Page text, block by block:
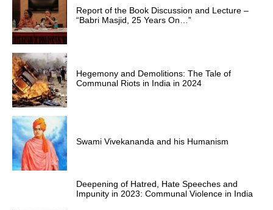
Report of the Book Discussion and Lecture –
“Babri Masjid, 25 Years On…”
Hegemony and Demolitions: The Tale of
Communal Riots in India in 2024
Swami Vivekananda and his Humanism
Deepening of Hatred, Hate Speeches and
Impunity in 2023: Communal Violence in India